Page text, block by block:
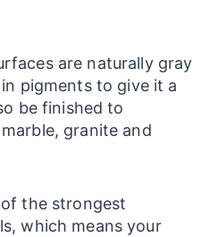
are naturally gray
pigments to give it a
be finished to
granite and
the strongest
which means your